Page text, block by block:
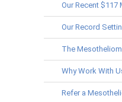
Our Recent $117
Our Record
The
Why Work With
Refer a